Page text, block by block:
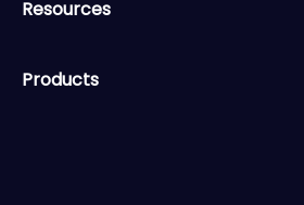
Resources
Products